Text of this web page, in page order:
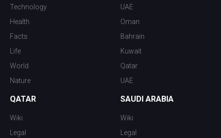
Technology
Health
Facts
Life
World
Nature
UAE
Oman
Bahrain
Kuwait
Qatar
UAE
QATAR
Wiki
Legal
SAUDI ARABIA
Wiki
Legal